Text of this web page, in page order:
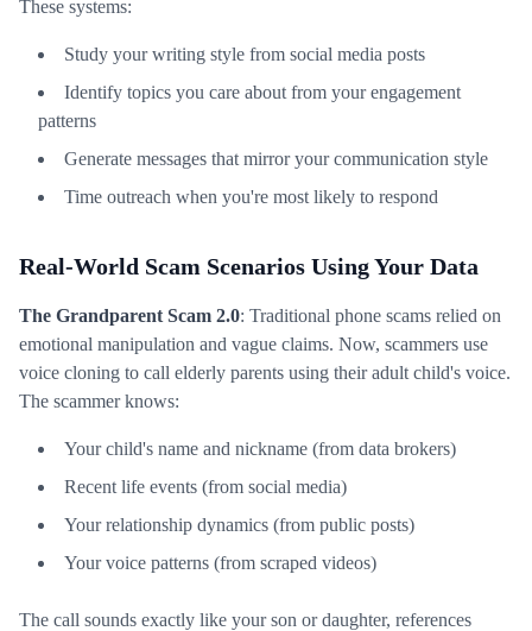
These systems:
Study your writing style from social media posts
Identify topics you care about from your engagement
patterns
Generate messages that mirror your communication style
Time outreach when you're most likely to respond
Real-World Scam Scenarios Using Your Data
The Grandparent Scam 2.0: Traditional phone scams relied on
emotional manipulation and vague claims. Now, scammers use
voice cloning to call elderly parents using their adult child's voice.
The scammer knows:
Your child's name and nickname (from data brokers)
Recent life events (from social media)
Your relationship dynamics (from public posts)
Your voice patterns (from scraped videos)
The call sounds exactly like your son or daughter, references